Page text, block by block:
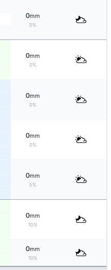
0mm
0%
0mm
0%
0mm
0%
0mm
0%
0mm
5%
0mm
10%
0mm
10%